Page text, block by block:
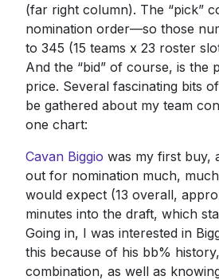
(far right column). The “pick”
nomination order—so those
to 345 (15 teams x 23 roster
And the “bid” of course, is the
price. Several fascinating bits
be gathered about my team
one chart:
Cavan Biggio was my first buy,
out for nomination much,
would expect (13 overall,
minutes into the draft, which
Going in, I was interested in
this because of his bb%
combination, as well as